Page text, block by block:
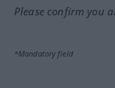
Please confirm you
*Mandatory field